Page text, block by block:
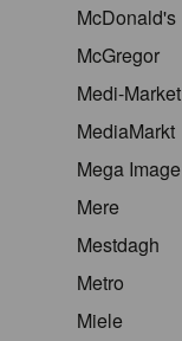
McDonald's
McGregor
Medi-Market
MediaMarkt
Mega Image
Mere
Mestdagh
Metro
Miele